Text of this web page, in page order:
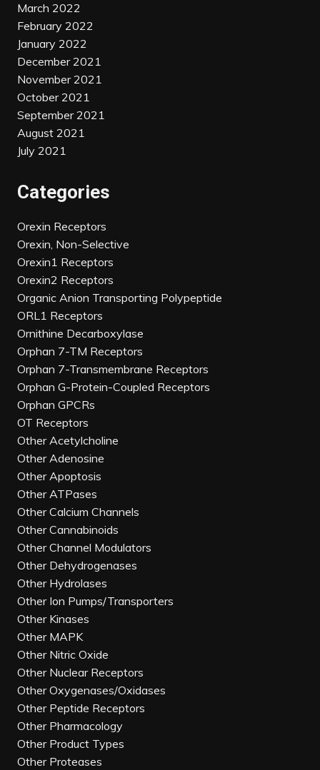
March 2022
February 2022
January 2022
December 2021
November 2021
October 2021
September 2021
August 2021
July 2021
Categories
Orexin Receptors
Orexin, Non-Selective
Orexin1 Receptors
Orexin2 Receptors
Organic Anion Transporting Polypeptide
ORL1 Receptors
Ornithine Decarboxylase
Orphan 7-TM Receptors
Orphan 7-Transmembrane Receptors
Orphan G-Protein-Coupled Receptors
Orphan GPCRs
OT Receptors
Other Acetylcholine
Other Adenosine
Other Apoptosis
Other ATPases
Other Calcium Channels
Other Cannabinoids
Other Channel Modulators
Other Dehydrogenases
Other Hydrolases
Other Ion Pumps/Transporters
Other Kinases
Other MAPK
Other Nitric Oxide
Other Nuclear Receptors
Other Oxygenases/Oxidases
Other Peptide Receptors
Other Pharmacology
Other Product Types
Other Proteases